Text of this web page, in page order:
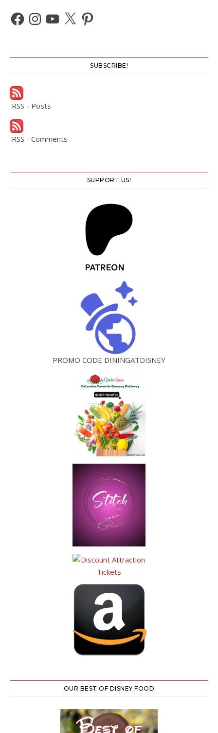
Facebook
Instagram
YouTube
X Pinterest
SUBSCRIBE!
RSS - Posts
RSS - Comments
SUPPORT US!
PROMO CODE DININGATDISNEY
OUR BEST OF DISNEY FOOD